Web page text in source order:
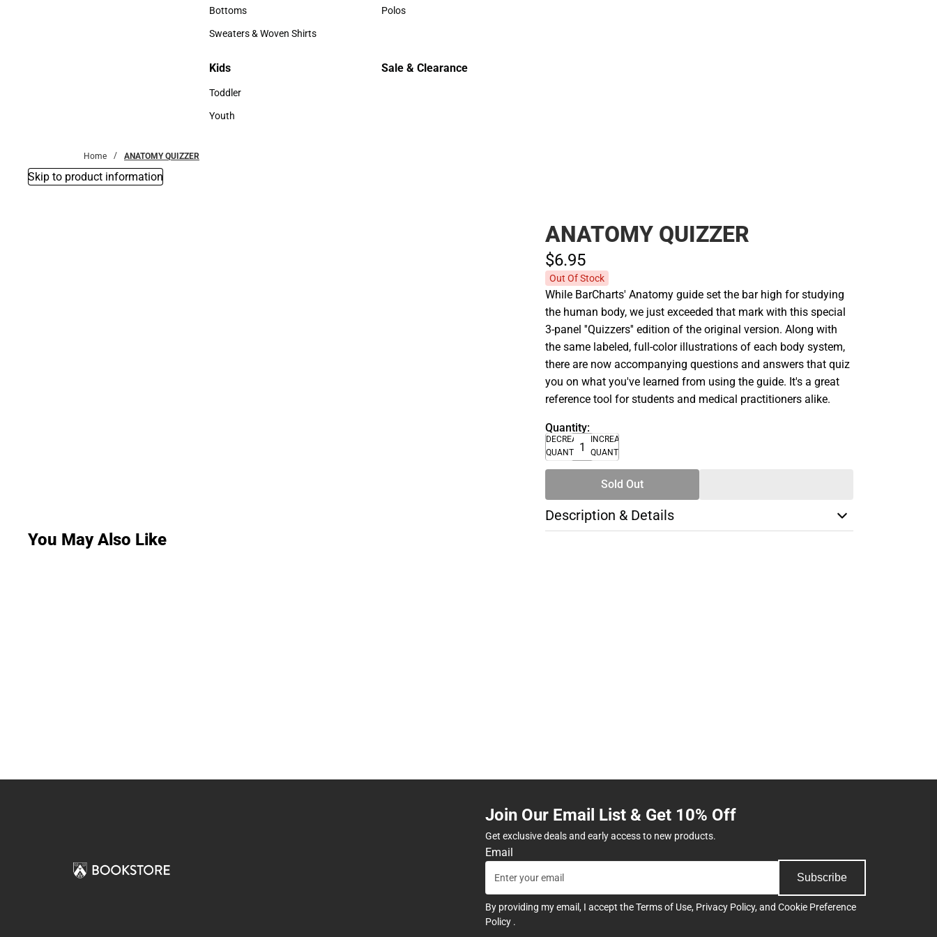
Accessories
Bottoms
Bottoms
Sweaters & Woven Shirts
Sweaters & Woven Shirts
Polos
Kids
Kids
Toddler
Toddler
Youth
Sale & Clearance
Home ANATOMY QUIZZER
Skip to product information
ANATOMY QUIZZER
$6.95
Out Of Stock
While BarCharts' Anatomy guide set the bar high for studying
the human body, we just exceeded that mark with this special
3-panel ''Quizzers'' edition of the original version. Along with
the same labeled, full-color illustrations of each body system,
there are now accompanying questions and answers that quiz
you on what you've learned from using the guide. It's a great
reference tool for students and medical practitioners alike.
Quantity:
DECREASE
QUANTITY
INCREASE
QUANTITY
Sold Out
Description & Details
You May Also Like
Join Our Email List & Get 10% Off
Get exclusive deals and early access to new products.
Email
Subscribe
By providing my email, I accept theTerms of Use, Privacy Policy, and Cookie Preference
Policy .